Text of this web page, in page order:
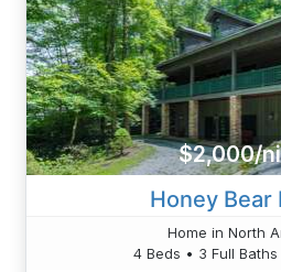
$2,000/
Honey Bear
Home in North
4 Beds • 3 Full Baths